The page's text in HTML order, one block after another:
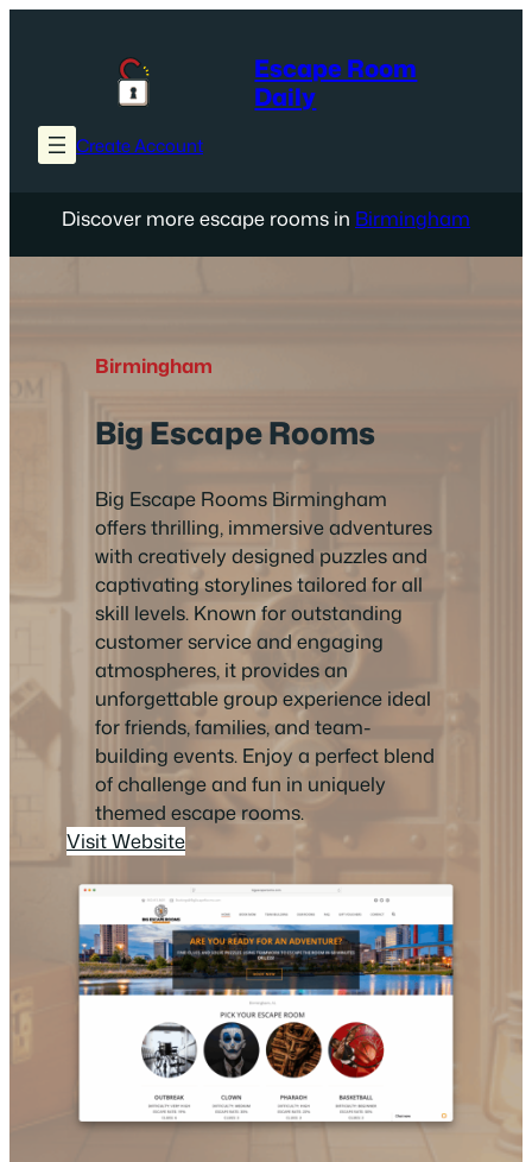
Escape Room
Daily
Create Account
Discover more escape rooms in Birmingham
Birmingham
Big Escape Rooms
Big Escape Rooms Birmingham
offers thrilling, immersive adventures
with creatively designed puzzles and
captivating storylines tailored for all
skill levels. Known for outstanding
customer service and engaging
atmospheres, it provides an
unforgettable group experience ideal
for friends, families, and team-
building events. Enjoy a perfect blend
of challenge and fun in uniquely
themed escape rooms.
Visit Website